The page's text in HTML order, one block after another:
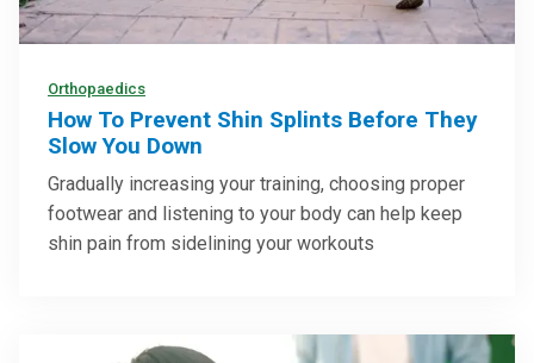
Orthopaedics
How To Prevent Shin Splints Before They
Slow You Down
Gradually increasing your training, choosing proper
footwear and listening to your body can help keep
shin pain from sidelining your workouts